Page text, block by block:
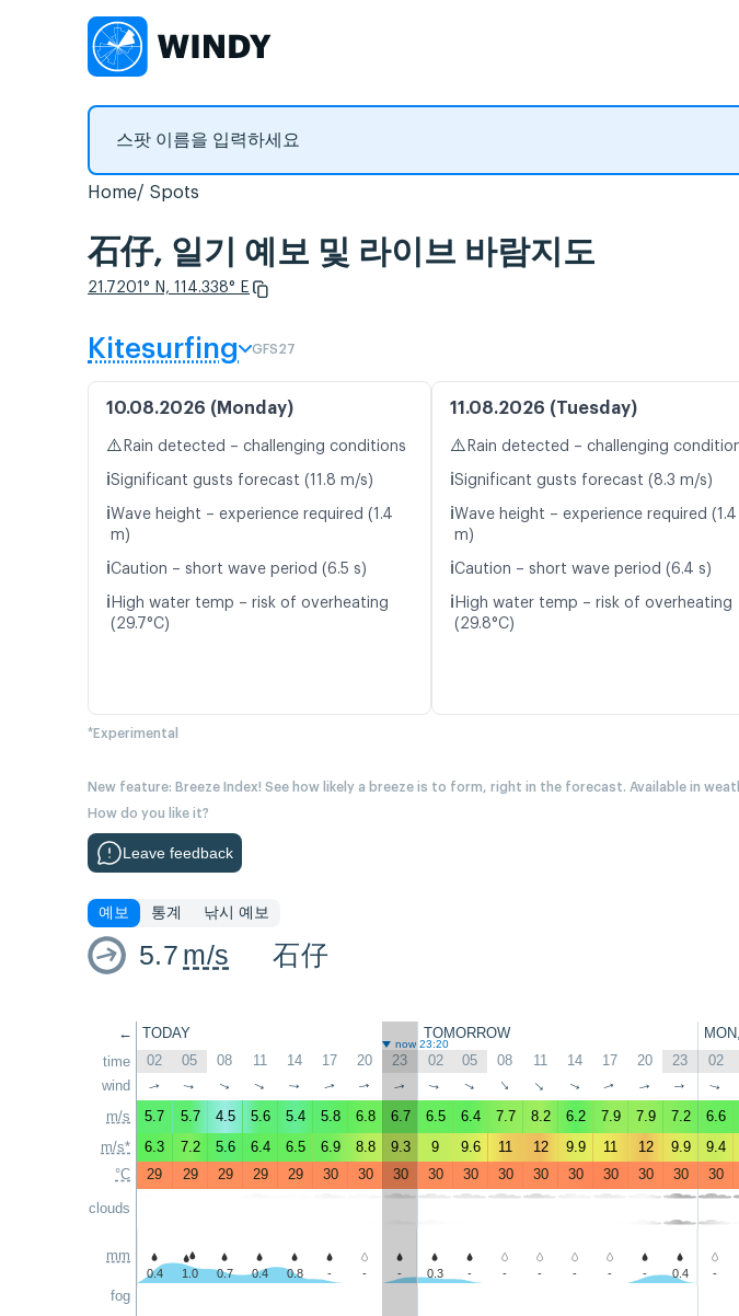
Home Spots
石仔, 일기 예보 및 라이브 바람지도
21.7201° N, 114.338° E
Kitesurfing GFS27
10.08.2026 (Monday)
⚠️ Rain detected – challenging conditions
ℹ️Significant gusts forecast (11.8 m/s)
ℹ️Wave height – experience required (1.4
m)
ℹ️Caution – short wave period (6.5 s)
ℹ️ High water temp – risk of overheating
(29.7°C)
11.08.2026 (Tuesday)
⚠️ Rain detected – challenging
ℹ️Significant gusts forecast (8.3 m/s)
ℹ️Wave height – experience required (1.4
m)
ℹ️Caution – short wave period (6.4 s)
ℹ️ High water temp – risk of overheating
(29.8°C)
*Experimental
New feature: Breeze Index! See how likely a breeze is to form, right in the forecast. Available in
How do you like it?
Leave feedback
예보 통계 낚시 예보
5.7 m/s 石仔
←
time
wind
m/s
m/s*
°C
clouds
mm
fog
TODAY TOMORROW
now 23:20
02 05 08 11 14 17 20 23 02 05 08 11 14 17 20 23 02
↑ ↑ ↑ ↑ ↑ ↑ ↑ ↑ ↑ ↑ ↑ ↑ ↑ ↑ ↑ ↑ ↑
5.7 5.7 4.5 5.6 5.4 5.8 6.8 6.7 6.5 6.4 7.7 8.2 6.2 7.9 7.9 7.2 6.6
6.3
7.2 5.6 6.4 6.5 6.9 8.8 9.3 9 9.6 11 12 9.9 11 12 9.9 9.4
29
29 29 29 29 30 30 30 30 30 30 30 30 30 30 30 30
0.4 1.0 0.7 0.4 0.8 - - - 0.3 - - - - - - 0.4 -